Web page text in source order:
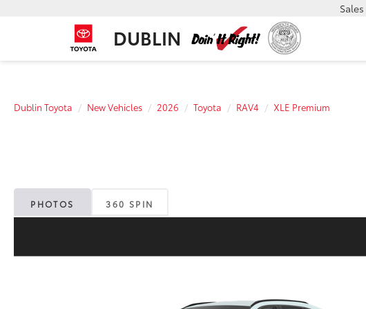
DUBLIN
Sales
Dublin Toyota New Vehicles 2026 Toyota RAV4 XLE Premium
PHOTOS 360 SPIN